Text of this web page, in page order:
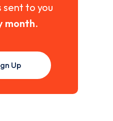
sent to you
month.
Up